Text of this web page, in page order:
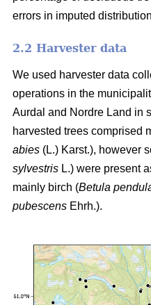
errors in imputed
2.2 Harvester data
We used harvester data
operations in the
Aurdal and Nordre Land in
harvested trees comprised
abies (L.) Karst.), however
sylvestris L.) were present
mainly birch (Betula
pubescens Ehrh.).